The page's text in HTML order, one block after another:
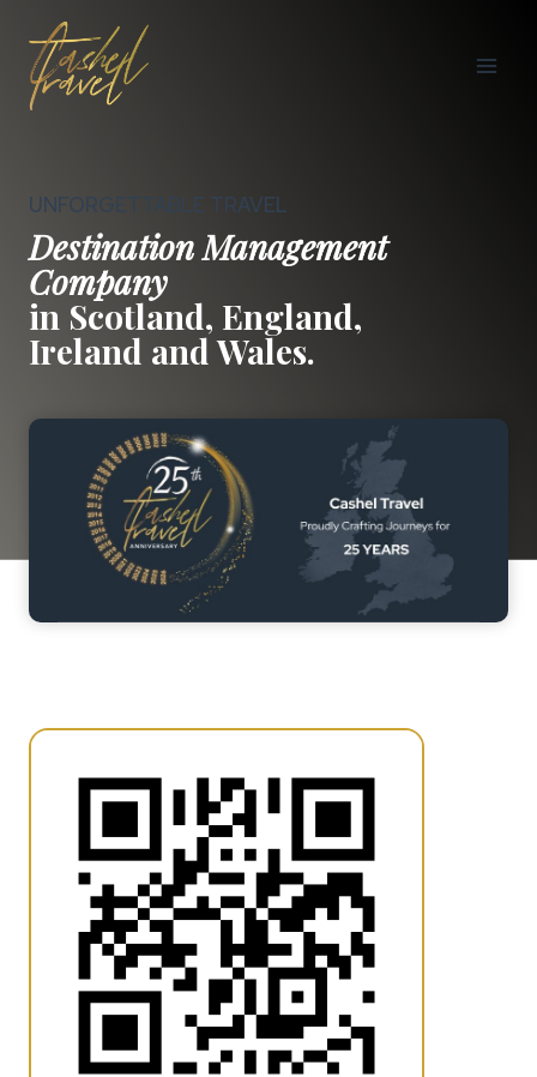
content
UNFORGETTABLE TRAVEL
Destination Management
Company
in Scotland, England,
Ireland and Wales.